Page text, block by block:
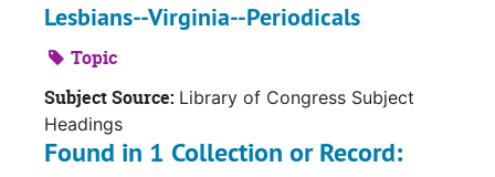
Lesbians--Virginia--Periodicals
Topic
Subject Source: Library of Congress Subject
Headings
Found in 1 Collection or Record: